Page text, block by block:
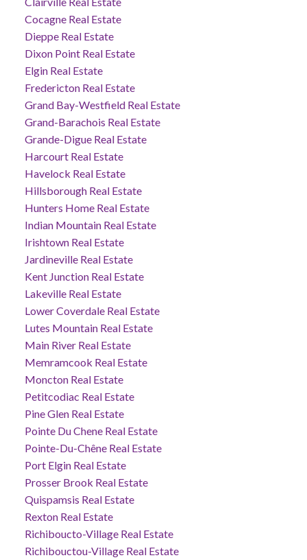
Cocagne Real Estate
Dieppe Real Estate
Dixon Point Real Estate
Elgin Real Estate
Fredericton Real Estate
Grand Bay-Westfield Real Estate
Grand-Barachois Real Estate
Grande-Digue Real Estate
Harcourt Real Estate
Havelock Real Estate
Hillsborough Real Estate
Hunters Home Real Estate
Indian Mountain Real Estate
Irishtown Real Estate
Jardineville Real Estate
Kent Junction Real Estate
Lakeville Real Estate
Lower Coverdale Real Estate
Lutes Mountain Real Estate
Main River Real Estate
Memramcook Real Estate
Moncton Real Estate
Petitcodiac Real Estate
Pine Glen Real Estate
Pointe Du Chene Real Estate
Pointe-Du-Chêne Real Estate
Port Elgin Real Estate
Prosser Brook Real Estate
Quispamsis Real Estate
Rexton Real Estate
Richiboucto-Village Real Estate
Richibouctou-Village Real Estate